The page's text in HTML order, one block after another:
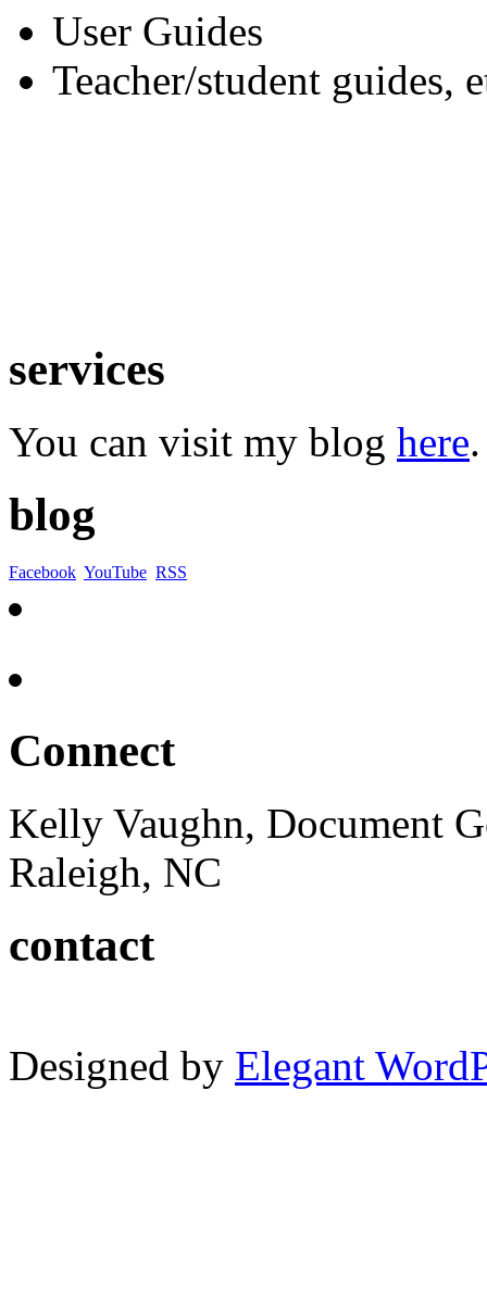
User Guides
Teacher/student guides,
services
You can visit my blog here.
blog
Facebook YouTube RSS
Connect
Kelly Vaughn, Document
Raleigh, NC
contact
Designed by Elegant